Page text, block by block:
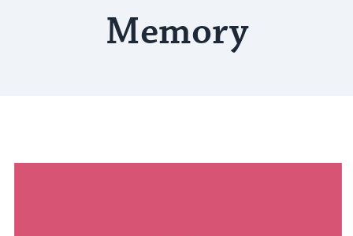
Memory